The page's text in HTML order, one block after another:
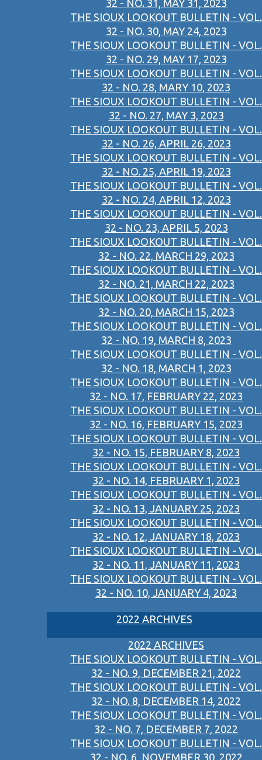
32 - NO. 31, MAY 31, 2023
THE SIOUX LOOKOUT BULLETIN - VOL.
32 - NO. 30, MAY 24, 2023
THE SIOUX LOOKOUT BULLETIN - VOL.
32 - NO. 29, MAY 17, 2023
THE SIOUX LOOKOUT BULLETIN - VOL.
32 - NO. 28, MARY 10, 2023
THE SIOUX LOOKOUT BULLETIN - VOL.
32 - NO. 27, MAY 3, 2023
THE SIOUX LOOKOUT BULLETIN - VOL.
32 - NO. 26, APRIL 26, 2023
THE SIOUX LOOKOUT BULLETIN - VOL.
32 - NO. 25, APRIL 19, 2023
THE SIOUX LOOKOUT BULLETIN - VOL.
32 - NO. 24, APRIL 12, 2023
THE SIOUX LOOKOUT BULLETIN - VOL.
32 - NO. 23, APRIL 5, 2023
THE SIOUX LOOKOUT BULLETIN - VOL.
32 - NO. 22, MARCH 29, 2023
THE SIOUX LOOKOUT BULLETIN - VOL.
32 - NO. 21, MARCH 22, 2023
THE SIOUX LOOKOUT BULLETIN - VOL.
32 - NO. 20, MARCH 15, 2023
THE SIOUX LOOKOUT BULLETIN - VOL.
32 - NO. 19, MARCH 8, 2023
THE SIOUX LOOKOUT BULLETIN - VOL.
32 - NO. 18, MARCH 1, 2023
THE SIOUX LOOKOUT BULLETIN - VOL.
32 - NO. 17, FEBRUARY 22, 2023
THE SIOUX LOOKOUT BULLETIN - VOL.
32 - NO. 16, FEBRUARY 15, 2023
THE SIOUX LOOKOUT BULLETIN - VOL.
32 - NO. 15, FEBRUARY 8, 2023
THE SIOUX LOOKOUT BULLETIN - VOL.
32 - NO. 14, FEBRUARY 1, 2023
THE SIOUX LOOKOUT BULLETIN - VOL.
32 - NO. 13, JANUARY 25, 2023
THE SIOUX LOOKOUT BULLETIN - VOL.
32 - NO. 12, JANUARY 18, 2023
THE SIOUX LOOKOUT BULLETIN - VOL.
32 - NO. 11, JANUARY 11, 2023
THE SIOUX LOOKOUT BULLETIN - VOL.
32 - NO. 10, JANUARY 4, 2023
2022 ARCHIVES
2022 ARCHIVES
THE SIOUX LOOKOUT BULLETIN - VOL.
32 - NO. 9, DECEMBER 21, 2022
THE SIOUX LOOKOUT BULLETIN - VOL.
32 - NO. 8, DECEMBER 14, 2022
THE SIOUX LOOKOUT BULLETIN - VOL.
32 - NO. 7, DECEMBER 7, 2022
THE SIOUX LOOKOUT BULLETIN - VOL.
32 - NO. 6, NOVEMBER 30, 2022